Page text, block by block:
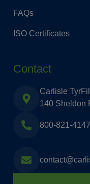
FAQs
ISO Certificates
Contact
Carlisle TyrFil
140 Sheldon
800-821-4147